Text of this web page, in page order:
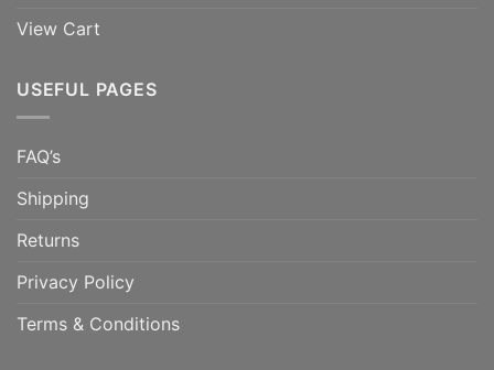
View Cart
USEFUL PAGES
FAQ’s
Shipping
Returns
Privacy Policy
Terms & Conditions